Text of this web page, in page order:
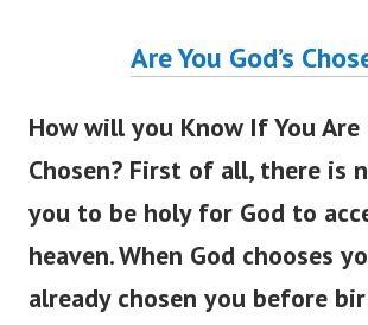
Are You God’s
How will you Know If You Are
Chosen? First of all, there is
you to be holy for God to
heaven. When God chooses
already chosen you before